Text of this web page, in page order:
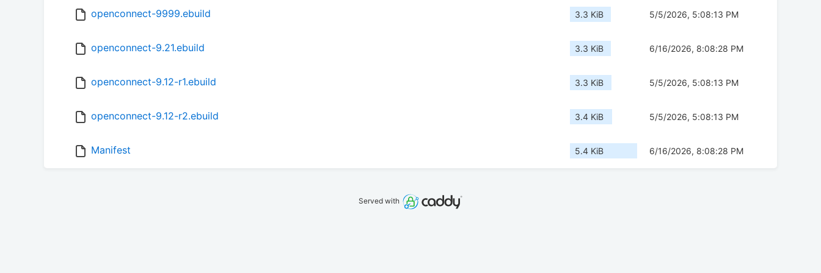
openconnect-9999.ebuild 3.3 KiB 5/5/2026, 5:08:13 PM
openconnect-9.21.ebuild 3.3 KiB 6/16/2026, 8:08:28 PM
openconnect-9.12-r1.ebuild 3.3 KiB 5/5/2026, 5:08:13 PM
openconnect-9.12-r2.ebuild 3.4 KiB 5/5/2026, 5:08:13 PM
Manifest 5.4 KiB 6/16/2026, 8:08:28 PM
Served with